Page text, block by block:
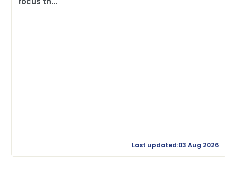
Last updated:03 Aug 2026